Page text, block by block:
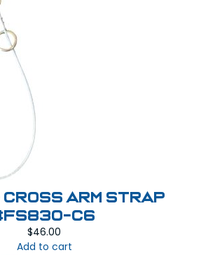
Cross Arm Strap
C6
$46.00
Add to cart